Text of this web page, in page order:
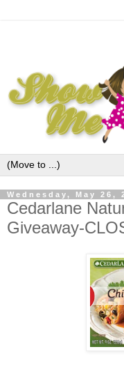
Wednesday, May 26,
Cedarlane
Giveaway-